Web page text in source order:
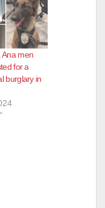
Ana men
for a
burglary in